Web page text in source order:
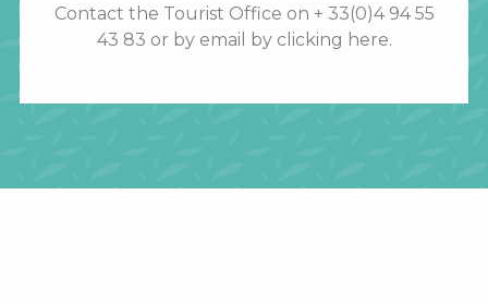
Contact the Tourist Office on + 33(0)4 94 55
43 83 or by email by clicking here.